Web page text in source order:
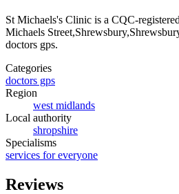
St Michaels's Clinic is a CQC-
Michaels
doctors gps.
Categories
doctors gps
Region
west midlands
Local authority
shropshire
Specialisms
services for everyone
Reviews